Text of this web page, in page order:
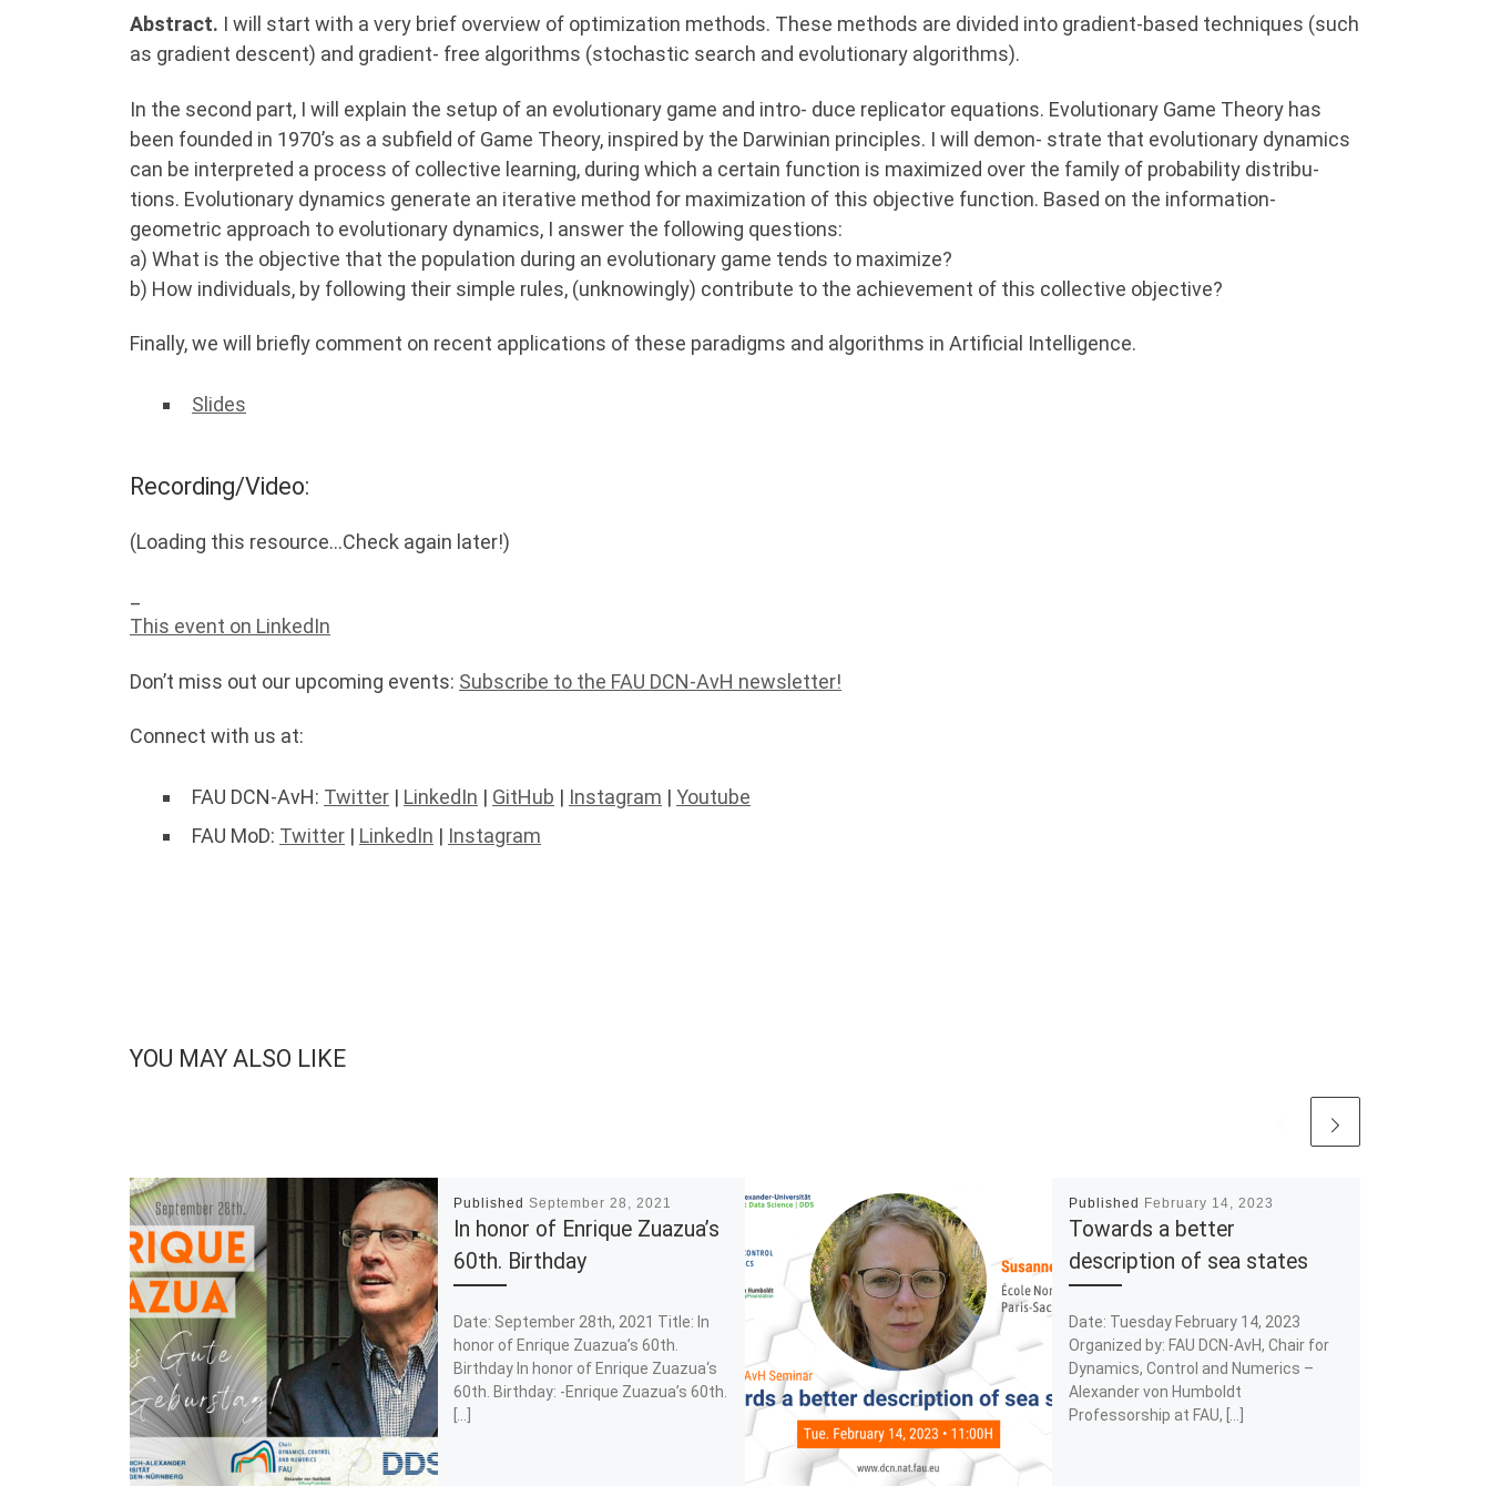
Abstract. I will start with a very brief overview of optimization methods. These methods are divided into gradient-based techniques (such
as gradient descent) and gradient- free algorithms (stochastic search and evolutionary algorithms).
In the second part, I will explain the setup of an evolutionary game and intro- duce replicator equations. Evolutionary Game Theory has
been founded in 1970’s as a subfield of Game Theory, inspired by the Darwinian principles. I will demon- strate that evolutionary dynamics
can be interpreted a process of collective learning, during which a certain function is maximized over the family of probability distribu-
tions. Evolutionary dynamics generate an iterative method for maximization of this objective function. Based on the information-
geometric approach to evolutionary dynamics, I answer the following questions:
a) What is the objective that the population during an evolutionary game tends to maximize?
b) How individuals, by following their simple rules, (unknowingly) contribute to the achievement of this collective objective?
Finally, we will briefly comment on recent applications of these paradigms and algorithms in Artificial Intelligence.
Slides
Recording/Video:
(Loading this resource…Check again later!)
This event on LinkedIn
Don’t miss out our upcoming events: Subscribe to the FAU DCN-AvH newsletter!
Connect with us at:
FAU DCN-AvH: Twitter | LinkedIn | GitHub | Instagram | Youtube
FAU MoD: Twitter | LinkedIn | Instagram
YOU MAY ALSO LIKE
Published September 28, 2021
In honor of Enrique Zuazua’s
60th. Birthday
Date: September 28th, 2021 Title: In
honor of Enrique Zuazua’s 60th.
Birthday In honor of Enrique Zuazua‘s
60th. Birthday: -Enrique Zuazua’s 60th.
Published February 14, 2023
Towards a better
description of sea states
Date: Tuesday February 14, 2023
Organized by: FAU DCN-AvH, Chair for
Dynamics, Control and Numerics –
Alexander von Humboldt
Professorship at FAU, […]